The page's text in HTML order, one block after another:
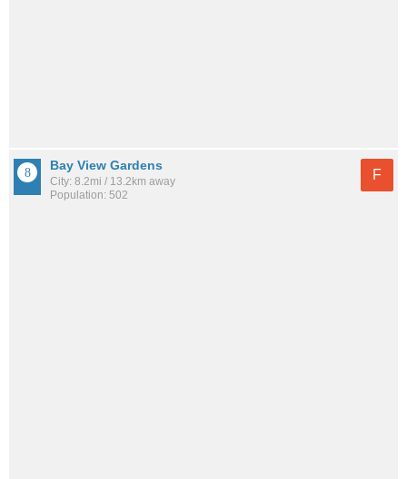
Bay View Gardens
City: 8.2mi / 13.2km away
Population: 502
F